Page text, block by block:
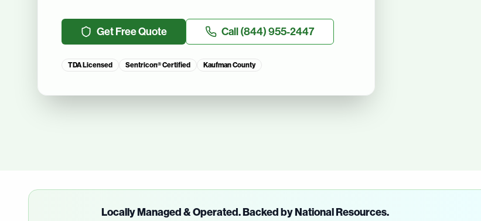
Get Free Quote Call(844) 955-2447
TDA Licensed Sentricon® Certified Kaufman County
Locally Managed & Operated. Backed by National Resources.